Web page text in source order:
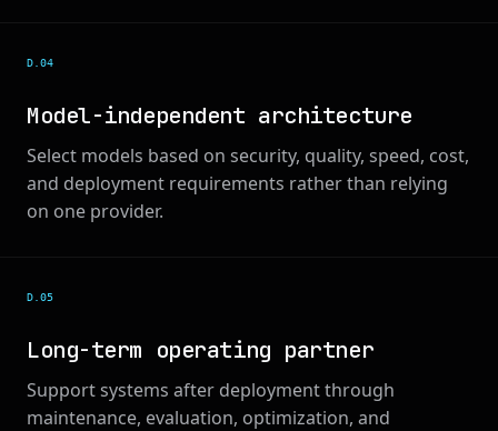
D.04
Model-independent architecture
Select models based on security, quality, speed, cost,
and deployment requirements rather than relying
on one provider.
D.05
Long-term operating partner
Support systems after deployment through
maintenance, evaluation, optimization, and